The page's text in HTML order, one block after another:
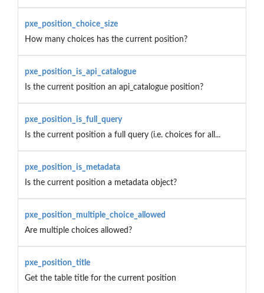
pxe_position_choice_size
How many choices has the current position?
pxe_position_is_api_catalogue
Is the current position an api_catalogue position?
pxe_position_is_full_query
Is the current position a full query (i.e. choices for all...
pxe_position_is_metadata
Is the current position a metadata object?
pxe_position_multiple_choice_allowed
Are multiple choices allowed?
pxe_position_title
Get the table title for the current position